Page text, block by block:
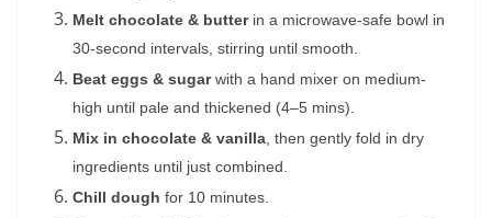
Melt chocolate & butterin a microwave-safe bowl in
30-second intervals, stirring until smooth.
Beat eggs & sugarwith a hand mixer on medium-
high until pale and thickened (4–5 mins).
Mix in chocolate & vanilla , then gently fold in dry
ingredients until just combined.
Chill dough for 10 minutes.